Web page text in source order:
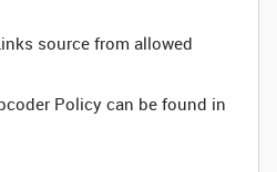
source from allowed
Policy can be found in